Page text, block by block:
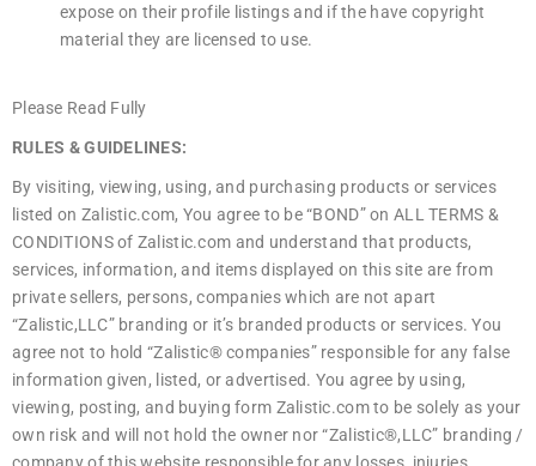
expose on their profile listings and if the have copyright
material they are licensed to use.
Please Read Fully
RULES & GUIDELINES:
By visiting, viewing, using, and purchasing products or services
listed on Zalistic.com, You agree to be “BOND” on ALL TERMS &
CONDITIONS of Zalistic.com and understand that products,
services, information, and items displayed on this site are from
private sellers, persons, companies which are not apart
“Zalistic,LLC” branding or it’s branded products or services. You
agree not to hold “Zalistic® companies” responsible for any false
information given, listed, or advertised. You agree by using,
viewing, posting, and buying form Zalistic.com to be solely as your
own risk and will not hold the owner nor “Zalistic®,LLC” branding /